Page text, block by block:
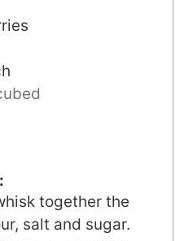
together the
salt and sugar.